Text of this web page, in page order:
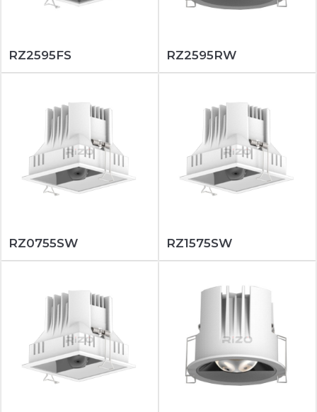
RZ2595FS RZ2595RW
RZ0755SW RZ1575SW